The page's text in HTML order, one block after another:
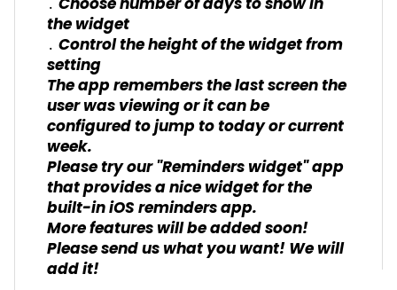
the widget
․ Control the height of the widget from
setting
The app remembers the last screen the
user was viewing or it can be
configured to jump to today or current
week.
Please try our "Reminders widget" app
that provides a nice widget for the
built-in iOS reminders app.
More features will be added soon!
Please send us what you want! We will
add it!